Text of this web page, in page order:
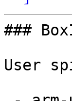
###
User